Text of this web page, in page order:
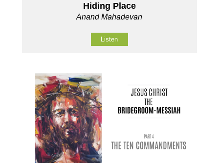
Hiding Place
Anand Mahadevan
Listen